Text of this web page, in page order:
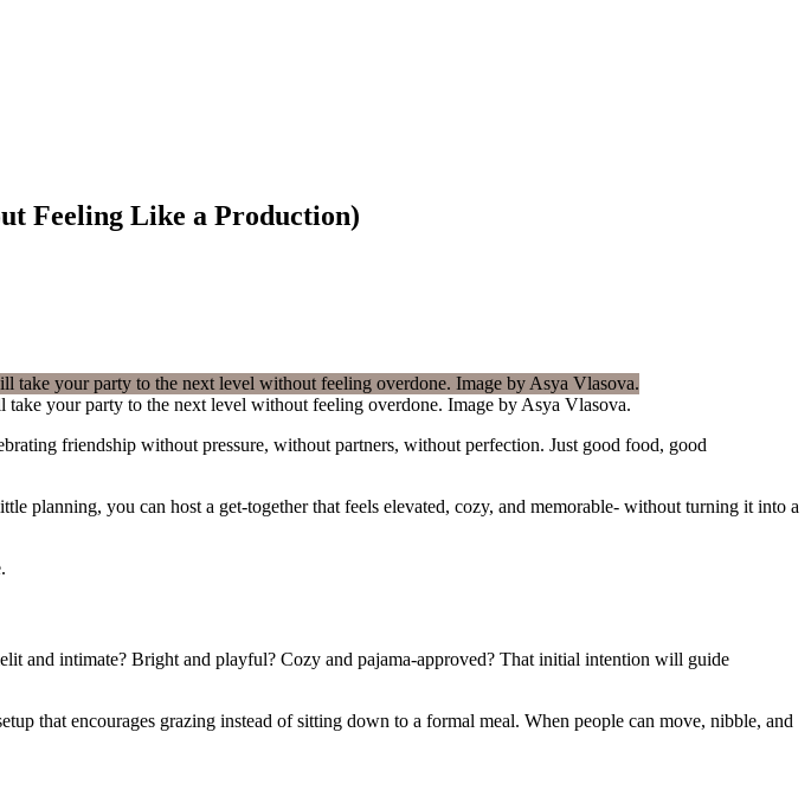
Feeling Like a Production)
your party to the next level without feeling overdone. Image by Asya Vlasova.
friendship without pressure, without partners, without perfection. Just good food, good
planning, you can host a get-together that feels elevated, cozy, and memorable- without turning it into a
and intimate? Bright and playful? Cozy and pajama-approved? That initial intention will guide
that encourages grazing instead of sitting down to a formal meal. When people can move, nibble, and